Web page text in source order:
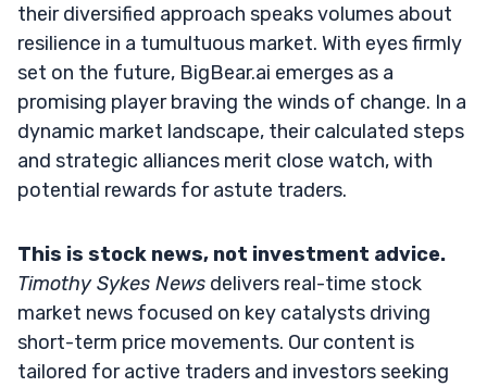
their diversified approach speaks volumes about
resilience in a tumultuous market. With eyes firmly
set on the future, BigBear.ai emerges as a
promising player braving the winds of change. In a
dynamic market landscape, their calculated steps
and strategic alliances merit close watch, with
potential rewards for astute traders.
This is stock news, not investment advice.
Timothy Sykes News delivers real-time stock
market news focused on key catalysts driving
short-term price movements. Our content is
tailored for active traders and investors seeking